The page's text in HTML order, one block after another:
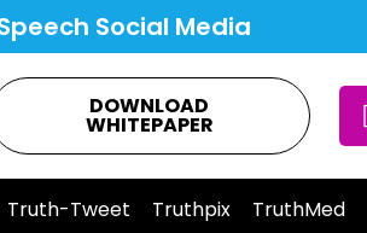
Social Media
DOWNLOAD
WHITEPAPER
Truth-Tweet Truthpix
TruthMed